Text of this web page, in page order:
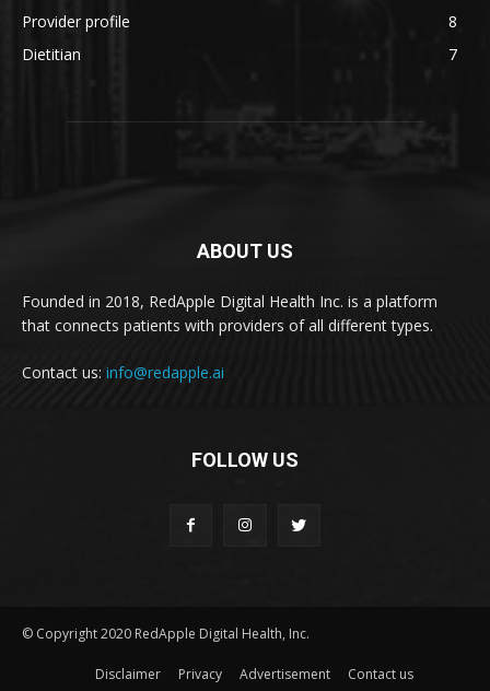
Provider profile
8
Dietitian
7
ABOUT US
Founded in 2018, RedApple Digital Health Inc. is a platform
that connects patients with providers of all different types.
Contact us: info@redapple.ai
FOLLOW US
© Copyright 2020 RedApple Digital Health, Inc.
Disclaimer Privacy Advertisement Contact us